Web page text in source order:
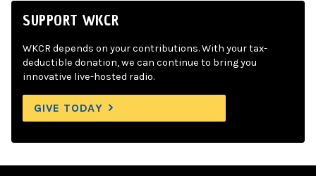
SUPPORT WKCR
WKCR depends on your contributions. With your tax-
deductible donation, we can continue to bring you
innovative live-hosted radio.
GIVE TODAY